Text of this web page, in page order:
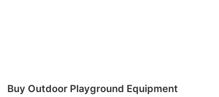
Buy Outdoor Playground Equipment